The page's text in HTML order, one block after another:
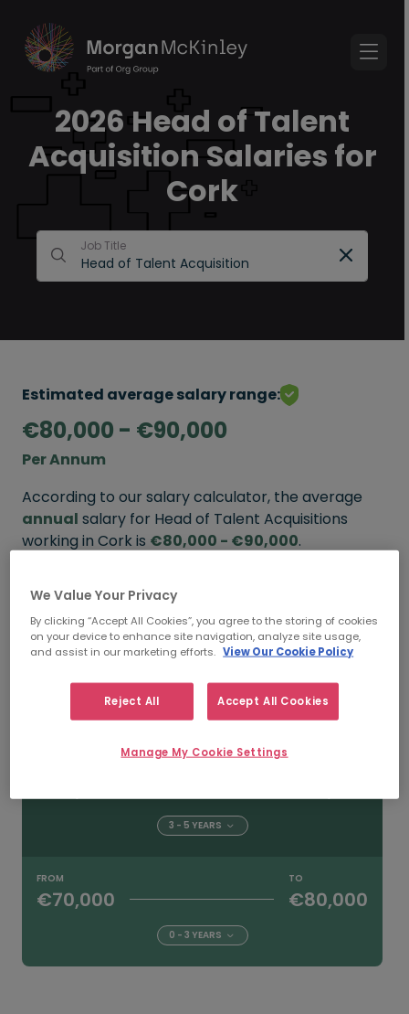
2026 Head of Talent
Acquisition Salaries for
Cork
Job Title
Estimated average salary range:
€80,000 - €90,000
Per Annum
According to our salary calculator, the average
annual salary for Head of Talent Acquisitions
working in Cork is €80,000 - €90,000.
Refine your salary
FROM
€90,000
TO
€110,000
5+ YEARS
3 - 5 YEARS
FROM
€70,000
TO
€80,000
0 - 3 YEARS
We Value Your Privacy
By clicking “Accept All Cookies”, you agree to the storing of cookies
on your device to enhance site navigation, analyze site usage,
and assist in our marketing efforts. View Our Cookie Policy
Reject All Accept All Cookies
Manage My Cookie Settings